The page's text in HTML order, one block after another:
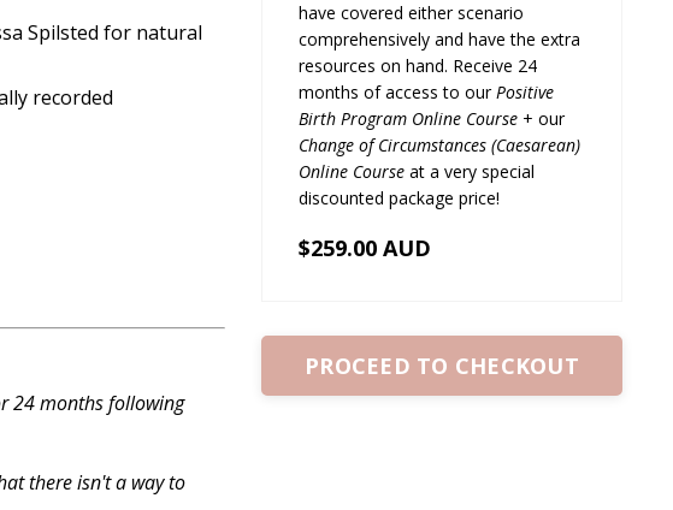
Spilsted for natural
recorded
24 monthsfollowing
there isn't a way to
have covered either scenario
comprehensively and have the extra
resources on hand. Receive 24
months of access to ourPositive
Birth Program Online Course + our
Change of Circumstances (Caesarean)
Online Course at a very special
discounted package price!
$259.00 AUD
PROCEED TO CHECKOUT